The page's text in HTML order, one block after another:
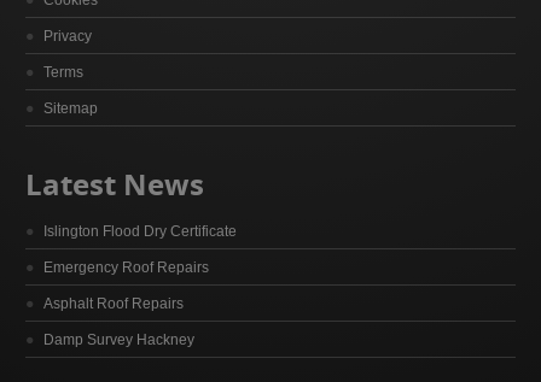
Privacy
Terms
Sitemap
Latest News
Islington Flood Dry Certificate
Emergency Roof Repairs
Asphalt Roof Repairs
Damp Survey Hackney